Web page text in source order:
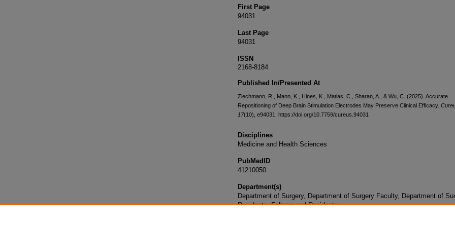
First Page
94031
Last Page
94031
ISSN
2168-8184
Published In/Presented At
Ziechmann, R., Mann, K., Hines, K., Matias, C., Sharan, A., & Wu, C. (2025). Accurate
Repositioning of Deep Brain Stimulation Electrodes May Preserve Clinical Efficacy.
17(10), e94031. https://doi.org/10.7759/cureus.94031
Disciplines
Medicine and Health Sciences
PubMedID
41210050
Department(s)
Department of Surgery, Department of Surgery Faculty, Department of
Residents, Fellows and Residents